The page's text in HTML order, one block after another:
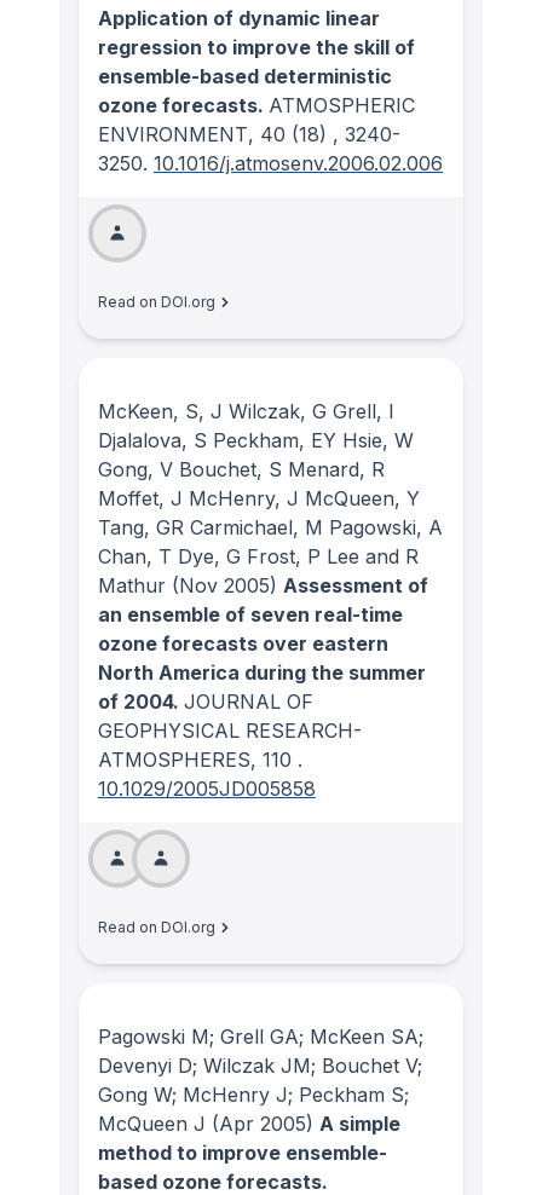
Application of dynamic linear
regression to improve the skill of
ensemble-based deterministic
ozone forecasts. ATMOSPHERIC
ENVIRONMENT, 40 (18) , 3240-
3250. 10.1016/j.atmosenv.2006.02.006
Read on DOI.org
McKeen, S, J Wilczak, G Grell, I
Djalalova, S Peckham, EY Hsie, W
Gong, V Bouchet, S Menard, R
Moffet, J McHenry, J McQueen, Y
Tang, GR Carmichael, M Pagowski, A
Chan, T Dye, G Frost, P Lee and R
Mathur (Nov 2005) Assessment of
an ensemble of seven real-time
ozone forecasts over eastern
North America during the summer
of 2004. JOURNAL OF
GEOPHYSICAL RESEARCH-
ATMOSPHERES, 110 .
10.1029/2005JD005858
Read on DOI.org
Pagowski M; Grell GA; McKeen SA;
Devenyi D; Wilczak JM; Bouchet V;
Gong W; McHenry J; Peckham S;
McQueen J (Apr 2005) A simple
method to improve ensemble-
based ozone forecasts.